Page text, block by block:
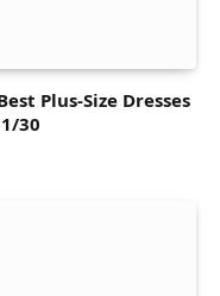
Plus-Size Dresses
30